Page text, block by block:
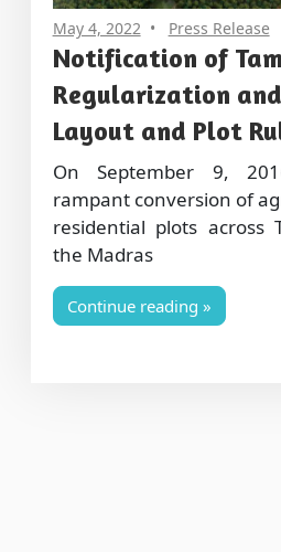
May 4, 2022 Press Release
Notification of
Regularization
Layout and Plot
On September 9,
rampant conversion of
residential plots across
the Madras
Continue reading